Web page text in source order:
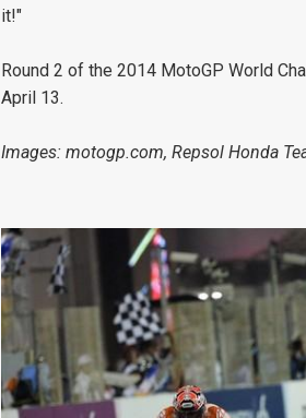
it!"
Round 2 of the 2014 MotoGP World
April 13.
Images: motogp.com, Repsol Honda